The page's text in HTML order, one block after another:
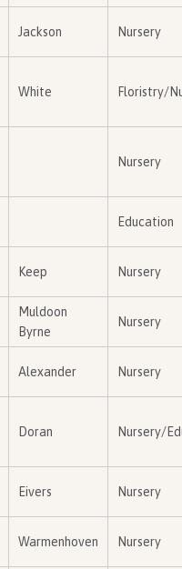
Jackson Nursery
White Floristry/
Nursery
Education
Keep Nursery
Muldoon
Byrne
Nursery
Alexander Nursery
Doran Nursery/
Eivers Nursery
Warmenhoven Nursery